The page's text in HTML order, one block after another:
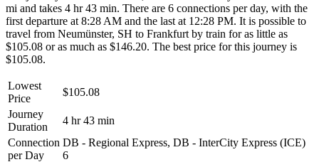
mi and takes 4 hr 43 min. There are 6 connections per day, with the
first departure at 8:28 AM and the last at 12:28 PM. It is possible to
travel from Neumünster, SH to Frankfurt by train for as little as
$105.08 or as much as $146.20. The best price for this journey is
$105.08.
Lowest
Price
$105.08
Journey
Duration
4 hr 43 min
Connection
per Day
DB - Regional Express, DB - InterCity Express (ICE)
6